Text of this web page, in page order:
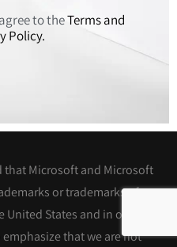
to theTerms and
Policy.
that Microsoft and Microsoft
or trademarks of
States and in other
that we are not